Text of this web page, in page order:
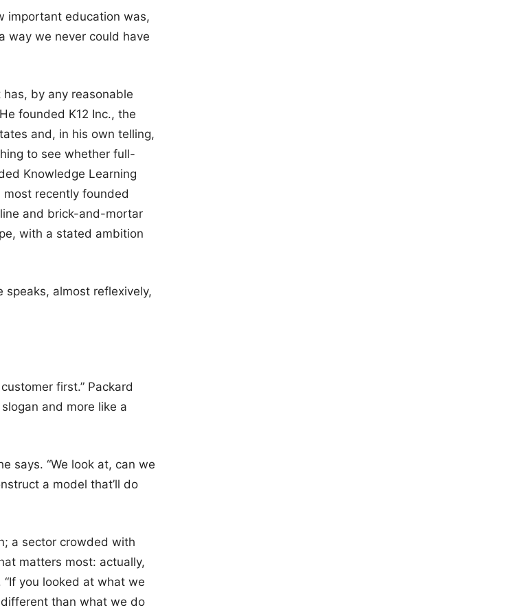
important education was,
way we never could have
by any reasonable
founded K12 Inc., the
and, in his own telling,
to see whether full-
Knowledge Learning
recently founded
and brick-and-mortar
with a stated ambition
almost reflexively,
first.” Packard
and more like a
says. “We look at, can we
a model that’ll do
a sector crowded with
matters most: actually,
you looked at what we
different than what we do